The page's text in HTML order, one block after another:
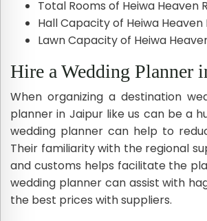
Total Rooms of Heiwa Heaven
Hall Capacity of Heiwa Heaven
Lawn Capacity of Heiwa
Hire a Wedding Planner
When organizing a destination
planner in Jaipur like us can be a
wedding planner can help to
Their familiarity with the regional
and customs helps facilitate the
wedding planner can assist with
the best prices with suppliers.